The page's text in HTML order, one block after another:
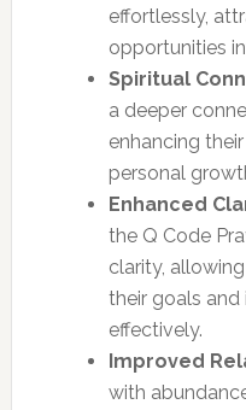
effortlessly,
opportunities
Spiritual
a deeper
enhancing
personal
Enhanced
the Q Code
clarity,
their goals
effectively.
Improved
with